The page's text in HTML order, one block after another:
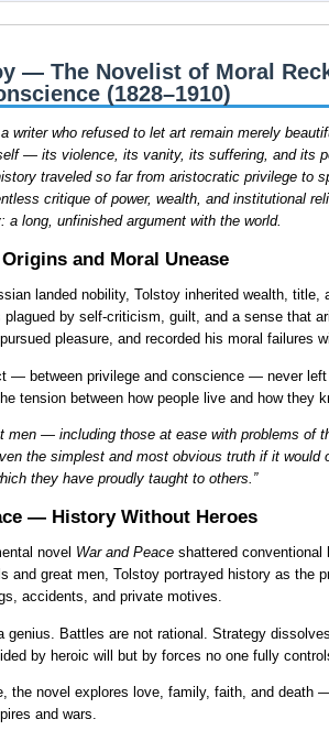
— The Novelist of Moral
(1828–1910)
writer who refused to let art remain merely
— its violence, its vanity, its suffering, and its
traveled so far from aristocratic privilege to
critique of power, wealth, and institutional
a long, unfinished argument with the world.
and Moral Unease
landed nobility, Tolstoy inherited wealth, title,
plagued by self-criticism, guilt, and a sense that
pleasure, and recorded his moral failures
— between privilege and conscience — never
tension between how people live and how they
men — including those at ease with problems of
the simplest and most obvious truth if it would
they have proudly taught to others.”
— History Without Heroes
novel War and Peace shattered
and great men, Tolstoy portrayed history as the
accidents, and private motives.
genius. Battles are not rational. Strategy
by heroic will but by forces no one fully
the novel explores love, family, faith, and death
and wars.